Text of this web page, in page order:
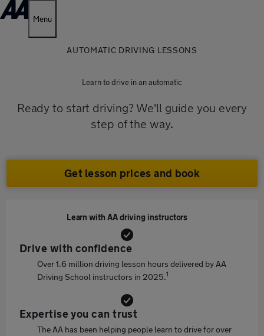
Menu
AUTOMATIC DRIVING LESSONS
Learn to drive in an automatic
Ready to start driving? We'll guide you every
step of the way.
Get lesson prices and book
Learn with AA driving instructors
Drive with confidence
Over 1.6 million driving lesson hours delivered by AA
Driving School instructors in 2025.1
Expertise you can trust
The AA has been helping people learn to drive for over